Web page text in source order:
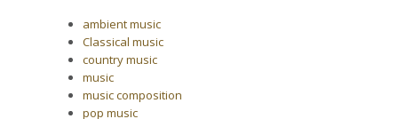
ambient music
Classical music
country music
music
music composition
pop music